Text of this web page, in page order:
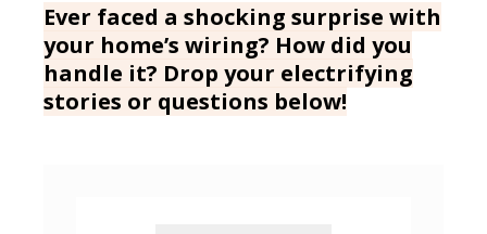
Ever faced a shocking surprise with
your home’s wiring? How did you
handle it? Drop your electrifying
stories or questions below!